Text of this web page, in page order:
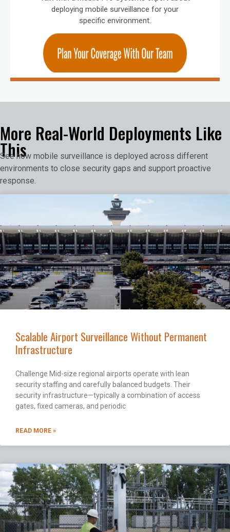
deploying mobile surveillance for your
specific environment.
More Real-World Deployments Like
This
See how mobile surveillance is deployed across different
environments to close security gaps and support proactive
response.
Scalable Airport Surveillance Without Permanent
Infrastructure
Challenge Mid-size regional airports operate with lean
security staffing and carefully balanced budgets. Their
security infrastructure—typically a combination of access
gates, fixed cameras, and periodic
READ MORE »